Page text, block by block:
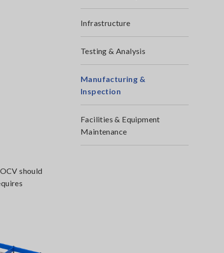
should
Infrastructure
Testing & Analysis
Manufacturing &
Inspection
Facilities & Equipment
Maintenance